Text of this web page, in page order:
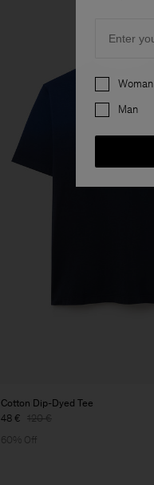
Cotton Dip-Dyed Tee
48 € 120 €
60% Off
Preferences
Woman
Man